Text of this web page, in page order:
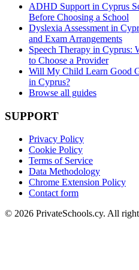
ADHD Support in Cyprus
Before Choosing a School
Dyslexia Assessment in
and Exam Arrangements
Speech Therapy in Cyprus:
to Choose a Provider
Will My Child Learn Good
in Cyprus?
Browse all guides
SUPPORT
Privacy Policy
Cookie Policy
Terms of Service
Data Methodology
Chrome Extension Policy
Contact form
© 2026 PrivateSchools.cy. All